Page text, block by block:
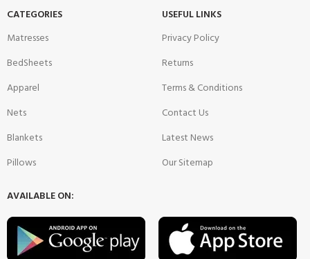
CATEGORIES
Matresses
BedSheets
Apparel
Nets
Blankets
Pillows
USEFUL LINKS
Privacy Policy
Returns
Terms & Conditions
Contact Us
Latest News
Our Sitemap
AVAILABLE ON: